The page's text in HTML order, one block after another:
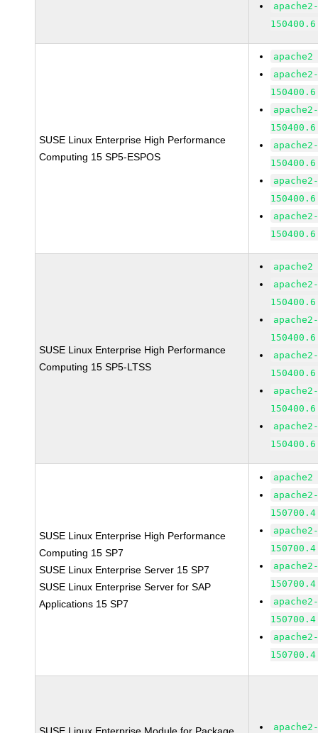
SUSE Linux Enterprise High Performance
Computing 15 SP5-ESPOS
SUSE Linux Enterprise High Performance
Computing 15 SP5-LTSS
SUSE Linux Enterprise High Performance
Computing 15 SP7
SUSE Linux Enterprise Server 15 SP7
SUSE Linux Enterprise Server for SAP
Applications 15 SP7